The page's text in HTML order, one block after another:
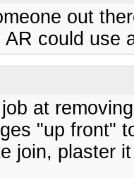
out
could use
at
"up front"
join, plaster